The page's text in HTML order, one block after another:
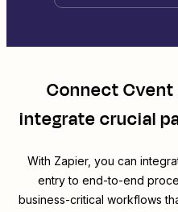
ConnectCvent
integrate crucial
With Zapier, you can
entry to end-to-end
business-critical workflows